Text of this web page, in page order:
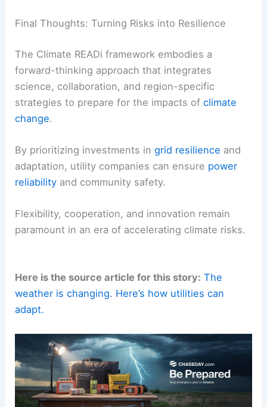
Final Thoughts: Turning Risks into Resilience
The Climate READi framework embodies a
forward-thinking approach that integrates
science, collaboration, and region-specific
strategies to prepare for the impacts ofclimate
change.
By prioritizing investments ingrid resilience and
adaptation, utility companies can ensure power
reliability and community safety.
Flexibility, cooperation, and innovation remain
paramount in an era of accelerating climate risks.
Here is the source article for this story: The
weather is changing. Here’s how utilities can
adapt.